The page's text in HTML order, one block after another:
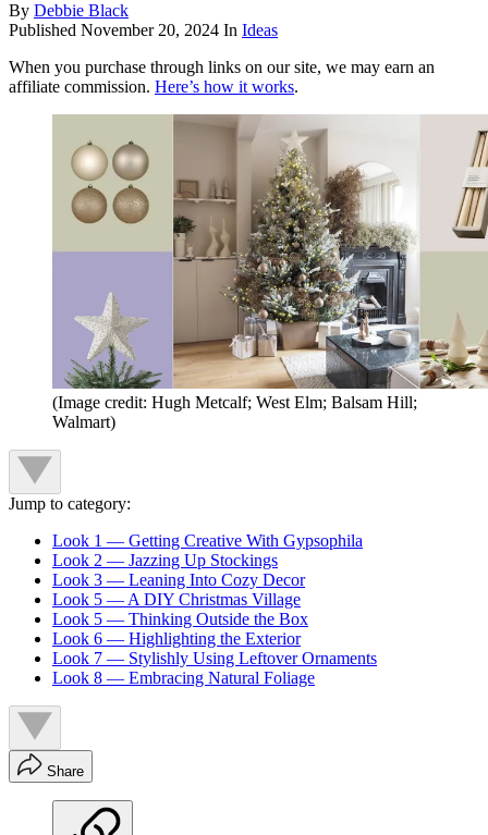
By Debbie Black
Published November 20, 2024 In Ideas
When you purchase through links on our site, we may earn an
affiliate commission. Here’s how it works.
(Image credit: Hugh Metcalf; West Elm; Balsam Hill;
Walmart)
Jump to category:
Look 1 — Getting Creative With Gypsophila
Look 2 — Jazzing Up Stockings
Look 3 — Leaning Into Cozy Decor
Look 5 — A DIY Christmas Village
Look 5 — Thinking Outside the Box
Look 6 — Highlighting the Exterior
Look 7 — Stylishly Using Leftover Ornaments
Look 8 — Embracing Natural Foliage
Share